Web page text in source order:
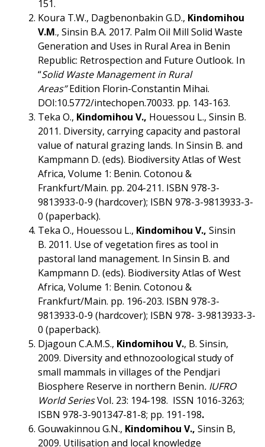
151.
Koura T.W., Dagbenonbakin G.D., Kindomihou
V.M., Sinsin B.A. 2017. Palm Oil Mill Solid Waste
Generation and Uses in Rural Area in Benin
Republic: Retrospection and Future Outlook. In
“Solid Waste Management in Rural
Areas”Edition Florin-Constantin Mihai.
DOI:10.5772/intechopen.70033. pp. 143-163.
Teka O., Kindomihou V., Houessou L., Sinsin B.
2011. Diversity, carrying capacity and pastoral
value of natural grazing lands. In Sinsin B. and
Kampmann D. (eds). Biodiversity Atlas of West
Africa, Volume 1: Benin. Cotonou &
Frankfurt/Main. pp. 204-211. ISBN 978-3-
9813933-0-9 (hardcover); ISBN 978-3-9813933-3-
0 (paperback).
Teka O., Houessou L., Kindomihou V., Sinsin
B. 2011. Use of vegetation fires as tool in
pastoral land management. In Sinsin B. and
Kampmann D. (eds). Biodiversity Atlas of West
Africa, Volume 1: Benin. Cotonou &
Frankfurt/Main. pp. 196-203. ISBN 978-3-
9813933-0-9 (hardcover); ISBN 978- 3-9813933-3-
0 (paperback).
Djagoun C.A.M.S., Kindomihou V., B. Sinsin,
2009. Diversity and ethnozoological study of
small mammals in villages of the Pendjari
Biosphere Reserve in northern Benin. IUFRO
World SeriesVol.23: 194-198. ISSN 1016-3263;
ISBN 978-3-901347-81-8; pp. 191-198.
Gouwakinnou G.N., Kindomihou V., Sinsin B,
2009. Utilisation and local knowledge